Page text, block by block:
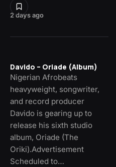
2 days ago
Davido – Oriade (Album)
Nigerian Afrobeats
heavyweight, songwriter,
and record producer
Davido is gearing up to
release his sixth studio
album, Oriade (The
Oriki).Advertisement
Scheduled to…